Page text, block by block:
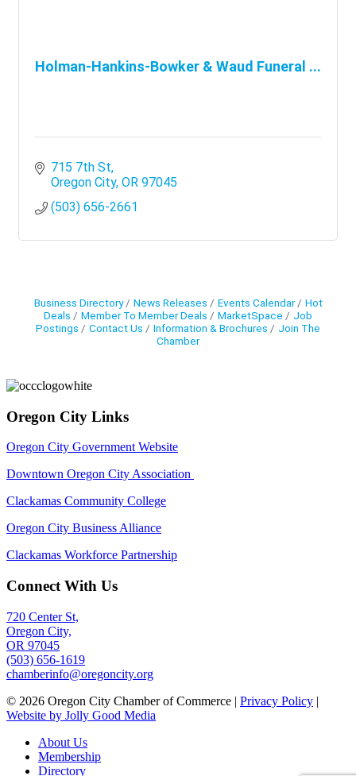
Holman-Hankins-Bowker & Waud Funeral ...
715 7th St
Oregon City OR 97045
(503) 656-2661
Business Directory News Releases Events Calendar
Hot
Deals
Member To Member Deals MarketSpace
Job
Postings
Contact Us Information & Brochures
Join The
Chamber
Oregon City Links
Oregon City Government Website
Downtown Oregon City Association
Clackamas Community College
Oregon City Business Alliance
Clackamas Workforce Partnership
Connect With Us
720 Center St,
Oregon City,
OR 97045
(503) 656-1619
chamberinfo@oregoncity.org
© 2026 Oregon City Chamber of Commerce | Privacy Policy |
Website by Jolly Good Media
About Us
Membership
Directory